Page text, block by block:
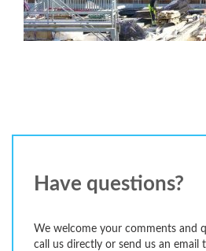
Have questions?
We welcome your comments and
call us directly or send us an